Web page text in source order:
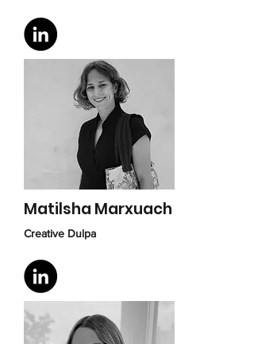
Matilsha Marxuach
Creative Dulpa